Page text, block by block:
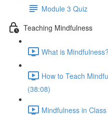
Module 3 Quiz
Teaching Mindfulness
What is
How to Teach
(38:08)
Mindfulness in